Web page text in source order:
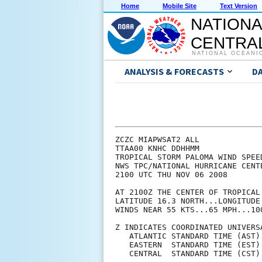
Home Mobile Site Text Version
NATIONAL
ANALYSIS & FORECASTS
ZCZC MIAPWSAT2 ALL                                                  
TTAA00 KNHC DDHHMM                                                  
TROPICAL STORM PALOMA WIND SPEED PROBABILITIES NUMBER   5           
NWS TPC/NATIONAL HURRICANE CENTER MIAMI FL   AL172008               
2100 UTC THU NOV 06 2008                                            
                                                                    
AT 2100Z THE CENTER OF TROPICAL STORM PALOMA WAS LOCATED NEAR       
LATITUDE 16.3 NORTH...LONGITUDE 81.8 WEST WITH MAXIMUM SUSTAINED    
WINDS NEAR 55 KTS...65 MPH...100 KM/HR.                             
                                                                    
Z INDICATES COORDINATED UNIVERSAL TIME (GREENWICH)                  
   ATLANTIC STANDARD TIME (AST)...SUBTRACT 4 HOURS FROM Z TIME      
   EASTERN  STANDARD TIME (EST)...SUBTRACT 5 HOURS FROM Z TIME      
   CENTRAL  STANDARD TIME (CST)...SUBTRACT 6 HOURS FROM Z TIME      
                                                                    
                                                                    
I.  MAXIMUM WIND SPEED (INTENSITY) PROBABILITY TABLE                
                                                                    
CHANCES THAT THE MAXIMUM SUSTAINED (1-MINUTE AVERAGE) WIND SPEED OF 
THE TROPICAL CYCLONE WILL BE WITHIN ANY OF THE FOLLOWING CATEGORIES 
AT EACH OFFICIAL FORECAST TIME DURING THE NEXT 5 DAYS.              
PROBABILITIES ARE GIVEN IN PERCENT.  X INDICATES PROBABILITIES LESS 
THAN 1 PERCENT.                                                     
                                                                    
                                                                    
      - - - MAXIMUM WIND SPEED (INTENSITY) PROBABILITIES - - -      
                                                                    
VALID TIME   06Z FRI 18Z FRI 06Z SAT 18Z SAT 18Z SUN 18Z MON 18Z TUE
FORECAST HOUR   12      24      36      48      72      96     120  
- - - - - - - - - - - - - - - - - - - - - - - - - - - - - - - - - -
DISSIPATED       X       X       X       X       1      16      30
TROP DEPRESSION  X       X       X       1       2      25      29
TROPICAL STORM  50      11       7      14      21      47      35
HURRICANE       50      89      93      85      76      13       7
- - - - - - - - - - - - - - - - - - - - - - - - - - - - - - - - - -
HUR CAT 1       47      56      32      34      33      10       6
HUR CAT 2        2      25      35      26      20       2       1
HUR CAT 3        1       7      22      20      17       1       X
HUR CAT 4        1       1       3       5       5       X       X
HUR CAT 5        X       X       1       1       1       X       X
- - - - - - - - - - - - - - - - - - - - - - - - - - - - - - - - - -
FCST MAX WIND   65KT    80KT    90KT    90KT    70KT    45KT    35KT
                                                                    
                                                                    
II. WIND SPEED PROBABILITY TABLE FOR SPECIFIC LOCATIONS             
                                                                    
CHANCES OF SUSTAINED (1-MINUTE AVERAGE) WIND SPEEDS OF AT LEAST     
   ...34 KT (39 MPH... 63 KPH)...                                   
   ...50 KT (58 MPH... 93 KPH)...                                   
   ...64 KT (74 MPH...119 KPH)...                                   
FOR LOCATIONS AND TIME PERIODS DURING THE NEXT 5 DAYS               
                                                                    
PROBABILITIES FOR LOCATIONS ARE GIVEN AS IP(CP) WHERE               
    IP  IS THE PROBABILITY OF THE EVENT BEGINNING DURING            
        AN INDIVIDUAL TIME PERIOD (INDIVIDUAL PROBABILITY)          
   (CP) IS THE PROBABILITY OF THE EVENT OCCURRING BETWEEN           
        18Z THU AND THE FORECAST HOUR (CUMULATIVE PROBABILITY)      
                                                                    
PROBABILITIES ARE GIVEN IN PERCENT                                  
X INDICATES PROBABILITIES LESS THAN 1 PERCENT                       
PROBABILITIES FOR 34 KT AND 50 KT ARE SHOWN AT A GIVEN LOCATION WHEN
THE 5-DAY CUMULATIVE PROBABILITY IS AT LEAST 3 PERCENT.             
PROBABILITIES FOR 64 KT ARE SHOWN WHEN THE 5-DAY CUMULATIVE         
PROBABILITY IS AT LEAST 1 PERCENT.